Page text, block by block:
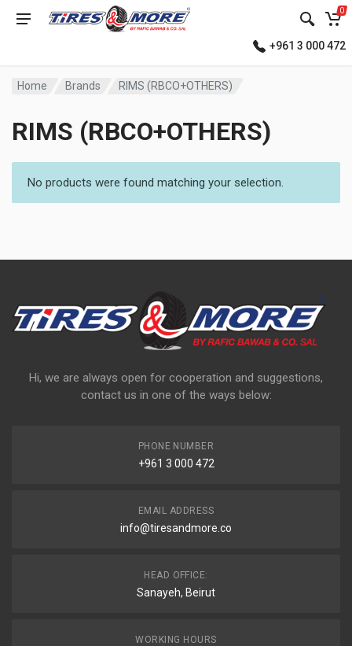
0
+961 3 000 472
Home Brands RIMS (RBCO+OTHERS)
RIMS (RBCO+OTHERS)
No products were found matching your selection.
Hi, we are always open for cooperation and suggestions,
contact us in one of the ways below:
PHONE NUMBER
+961 3 000 472
EMAIL ADDRESS
info@tiresandmore.co
HEAD OFFICE:
Sanayeh, Beirut
WORKING HOURS